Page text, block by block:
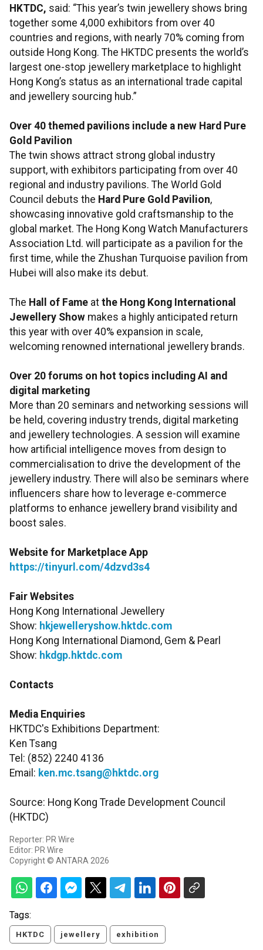
HKTDC, said: “This year’s twin jewellery shows bring
together some 4,000 exhibitors from over 40
countries and regions, with nearly 70% coming from
outside Hong Kong. The HKTDC presents the world’s
largest one-stop jewellery marketplace to highlight
Hong Kong’s status as an international trade capital
and jewellery sourcing hub.”
Over 40 themed pavilions include a new Hard Pure
Gold Pavilion
The twin shows attract strong global industry
support, with exhibitors participating from over 40
regional and industry pavilions. The World Gold
Council debuts the Hard Pure Gold Pavilion,
showcasing innovative gold craftsmanship to the
global market. The Hong Kong Watch Manufacturers
Association Ltd. will participate as a pavilion for the
first time, while the Zhushan Turquoise pavilion from
Hubei will also make its debut.
The Hall of Fame at the Hong Kong International
Jewellery Show makes a highly anticipated return
this year with over 40% expansion in scale,
welcoming renowned international jewellery brands.
Over 20 forums on hot topics including AI and
digital marketing
More than 20 seminars and networking sessions will
be held, covering industry trends, digital marketing
and jewellery technologies. A session will examine
how artificial intelligence moves from design to
commercialisation to drive the development of the
jewellery industry. There will also be seminars where
influencers share how to leverage e-commerce
platforms to enhance jewellery brand visibility and
boost sales.
Website for Marketplace App
https://tinyurl.com/4dzvd3s4
Fair Websites
Hong Kong International Jewellery
Show: hkjewelleryshow.hktdc.com
Hong Kong International Diamond, Gem & Pearl
Show: hkdgp.hktdc.com
Contacts
Media Enquiries
HKTDC's Exhibitions Department:
Ken Tsang
Tel: (852) 2240 4136
Email: ken.mc.tsang@hktdc.org
Source: Hong Kong Trade Development Council
(HKTDC)
Reporter: PR Wire
Editor: PR Wire
Copyright © ANTARA 2026
Tags:
HKTDC jewellery exhibition